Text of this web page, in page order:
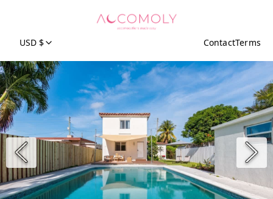
USD $ ContactTerms